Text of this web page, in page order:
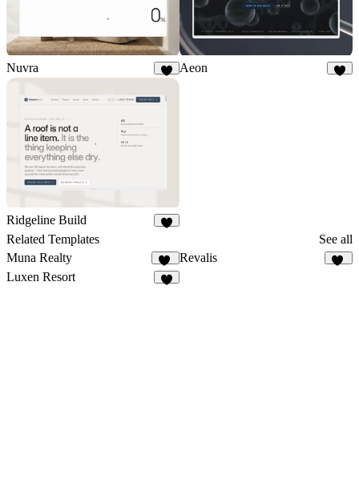
Nuvra Aeon
Ridgeline Build
Related Templates
See all
Muna Realty
19
Revalis
Luxen Resort